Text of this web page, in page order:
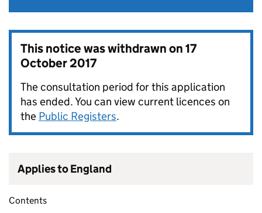
This notice was withdrawn on17
October 2017
The consultation period for this application
has ended. You can view current licences on
the Public Registers.
Applies to England
Contents